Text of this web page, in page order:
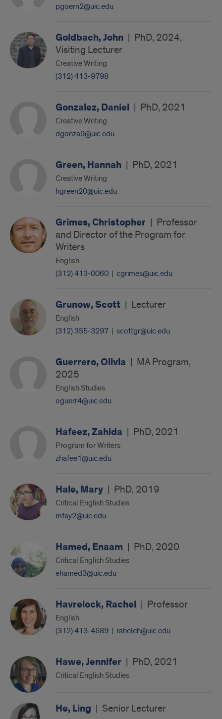
pgoern2@uic.edu
Goldbach, John | PhD, 2024,
Visiting Lecturer
Creative Writing
(312) 413-9798
Gonzalez, Daniel | PhD, 2021
Creative Writing
dgonza9@uic.edu
Green, Hannah | PhD, 2021
Creative Writing
hgreen20@uic.edu
Grimes, Christopher | Professor
and Director of the Program for
Writers
English
(312) 413-0060 | cgrimes@uic.edu
Grunow, Scott | Lecturer
English
(312) 355-3297 | scottgr@uic.edu
Guerrero, Olivia | MA Program,
2025
English Studies
oguerr4@uic.edu
Hafeez, Zahida | PhD, 2021
Program for Writers
zhafee1@uic.edu
Hale, Mary | PhD, 2019
Critical English Studies
mfay2@uic.edu
Hamed, Enaam | PhD, 2020
Critical English Studies
ehamed3@uic.edu
Havrelock, Rachel | Professor
English
(312) 413-4689 | raheleh@uic.edu
Hawe, Jennifer | PhD, 2021
Critical English Studies
He, Ling | Senior Lecturer